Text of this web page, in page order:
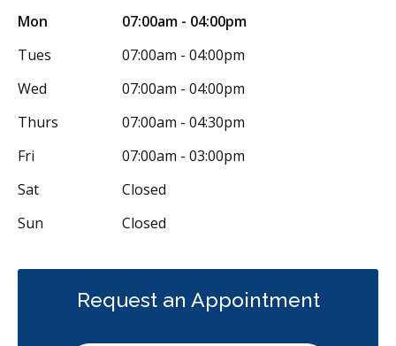
Botox - Therapeutic
Dental Anxiety Management
General Anesthesia
Sedation - IV
Sedation - Nitrous Oxide
Sedation - Oral
Dental Appliances
Children's Dental Services
Cosmetic Services
Diagnostics
Emergency Services
Endodontics
Oral Surgery
Orthodontics
Preventative Hygiene & Cleaning
Mon
07:00am - 04:00pm
Tues
07:00am - 04:00pm
Wed
07:00am - 04:00pm
Thurs
07:00am - 04:30pm
Fri
07:00am - 03:00pm
Sat
Closed
Sun
Closed
Request an Appointment